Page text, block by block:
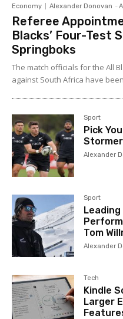
Economy Alexander Donovan -
Referee
Blacks’ Four-Test
Springboks
The match officials for the All
against South Africa have
Sport
Pick
Alexander
Sport
Leading
Tom
Alexander
Tech
Kindle
Larger